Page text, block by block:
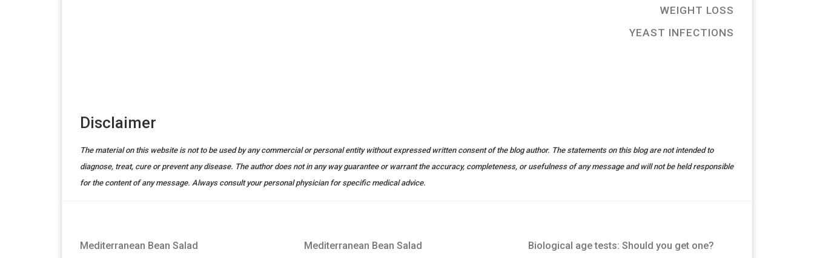
WEIGHT LOSS
YEAST INFECTIONS
Disclaimer
The material on this website is not to be used by any commercial or personal entity without expressed written consent of the blog author. The statements on this blog are not intended to
diagnose, treat, cure or prevent any disease. The author does not in any way guarantee or warrant the accuracy, completeness, or usefulness of any message and will not be held responsible
for the content of any message. Always consult your personal physician for specific medical advice.
Mediterranean Bean Salad Mediterranean Bean Salad Biological age tests: Should you get one?